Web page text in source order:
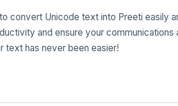
convert Unicode text into Preeti easily
and ensure your communications
text has never been easier!